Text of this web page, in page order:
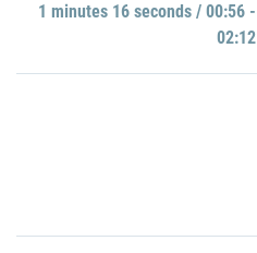
1 minutes 16 seconds / 00:56 -
02:12